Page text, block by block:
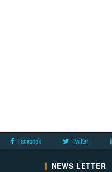
Facebook Twitter
NEWS LETTER